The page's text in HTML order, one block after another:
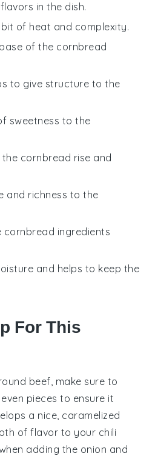
in the dish.
bit of heat and complexity.
of the cornbread
to give structure to the
sweetness to the
the cornbread rise and
and richness to the
cornbread ingredients
and helps to keep the
For This
beef, make sure to
pieces to ensure it
a nice, caramelized
of flavor to your chili
adding the onion and